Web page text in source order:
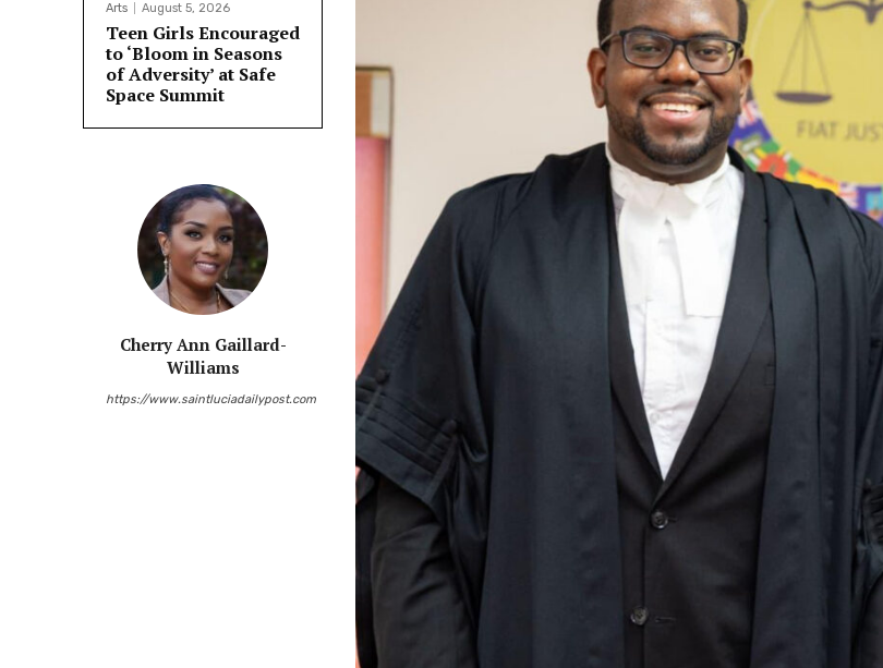
Arts August 5, 2026
Teen Girls Encouraged
to ‘Bloom in Seasons
of Adversity’ at Safe
Space Summit
Cherry Ann Gaillard-
Williams
https://www.saintluciadailypost.com